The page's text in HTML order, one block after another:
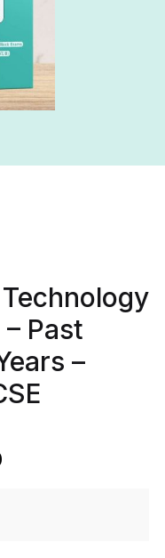
Past
–